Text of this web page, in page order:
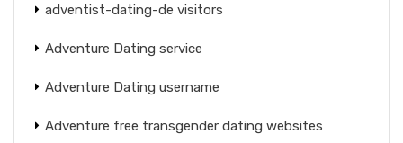
adventist-dating-de visitors
Adventure Dating service
Adventure Dating username
Adventure free transgender dating websites